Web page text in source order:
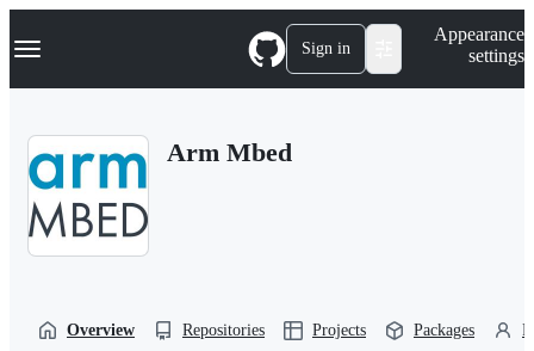
k
p
Navigation Menu Sign in
Appearance
settings
Arm Mbed
Overview Repositories Projects Packages